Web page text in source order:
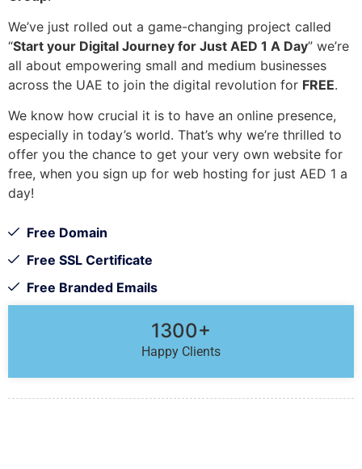
We’ve just rolled out a game-changing project called
“Start your Digital Journey for Just AED 1 A Day” we’re
all about empowering small and medium businesses
across the UAE to join the digital revolution for FREE.
We know how crucial it is to have an online presence,
especially in today’s world. That’s why we’re thrilled to
offer you the chance to get your very own website for
free, when you sign up for web hosting for just AED 1 a
day!
Free Domain
Free SSL Certificate
Free Branded Emails
1300+
Happy Clients